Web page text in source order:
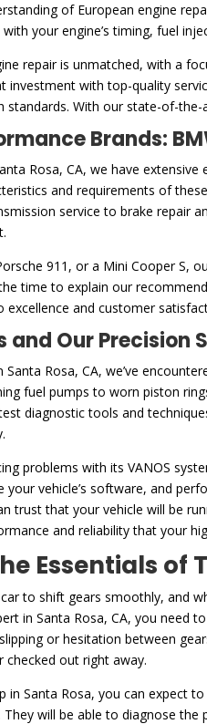
of European engine
with your engine’s timing, fuel
repair is unmatched, with a
investment with top-quality
With our state-of-
Brands:
Rosa, CA, we have
and requirements of
service to brake repair
911, or a Mini Cooper S,
the time to explain our
excellence and customer
and Our Precision
Rosa, CA, we’ve
fuel pumps to worn piston
diagnostic tools and
problems with its VANOS
vehicle’s software, and
trust that your vehicle will be
and reliability that your
Essentials of
to shift gears smoothly, and
in Santa Rosa, CA, you
or hesitation between
checked out right away.
in Santa Rosa, you can expect
They will be able to diagnose